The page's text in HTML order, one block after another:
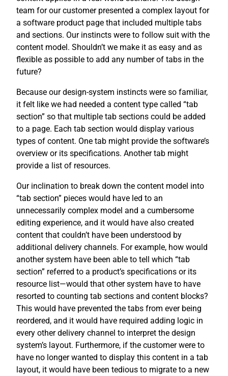
team for our customer presented a complex layout for
a software product page that included multiple tabs
and sections. Our instincts were to follow suit with the
content model. Shouldn’t we make it as easy and as
flexible as possible to add any number of tabs in the
future?
Because our design-system instincts were so familiar,
it felt like we had needed a content type called “tab
section” so that multiple tab sections could be added
to a page. Each tab section would display various
types of content. One tab might provide the software’s
overview or its specifications. Another tab might
provide a list of resources.
Our inclination to break down the content model into
“tab section” pieces would have led to an
unnecessarily complex model and a cumbersome
editing experience, and it would have also created
content that couldn’t have been understood by
additional delivery channels. For example, how would
another system have been able to tell which “tab
section” referred to a product’s specifications or its
resource list—would that other system have to have
resorted to counting tab sections and content blocks?
This would have prevented the tabs from ever being
reordered, and it would have required adding logic in
every other delivery channel to interpret the design
system’s layout. Furthermore, if the customer were to
have no longer wanted to display this content in a tab
layout, it would have been tedious to migrate to a new